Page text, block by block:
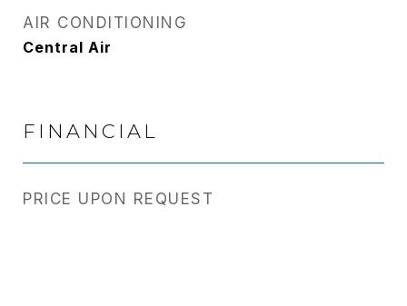
AIR CONDITIONING
Central Air
FINANCIAL
PRICE UPON REQUEST